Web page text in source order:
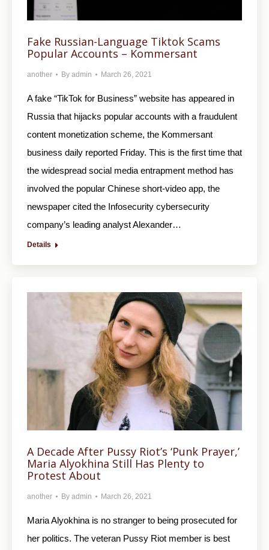
Fake Russian-Language Tiktok Scams
Popular Accounts – Kommersant
another By admin March 26, 2021
A fake “TikTok for Business” website has appeared in
Russia that hijacks popular accounts with a fraudulent
content monetization scheme, the Kommersant
business daily reported Friday. This is the first time that
the widespread social media entrapment method has
involved the popular Chinese short-video app, the
newspaper cited the Infosecurity cybersecurity
company’s leading analyst Alexander…
Details
A Decade After Pussy Riot’s ‘Punk Prayer,’
Maria Alyokhina Still Has Plenty to
Protest About
another By admin March 26, 2021
Maria Alyokhina is no stranger to being prosecuted for
her politics. The veteran Pussy Riot member is best